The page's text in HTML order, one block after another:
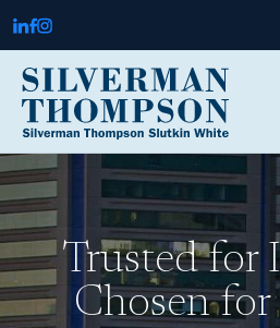
Trusted for
Chosen for